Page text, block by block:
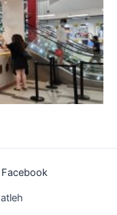
Facebook